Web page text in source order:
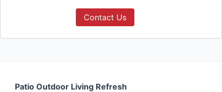
Contact Us
Patio Outdoor Living Refresh